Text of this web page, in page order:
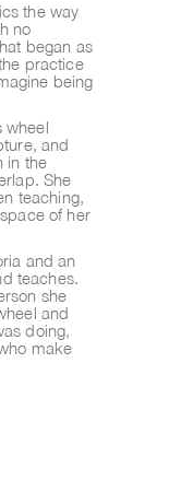
the way
no
began as
practice
being
wheel
and
in the
She
teaching,
of her
and an
teaches.
she
and
doing,
make